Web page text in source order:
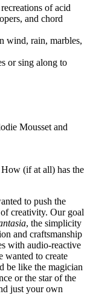
of acid
and chord
wind, rain, marbles,
or sing along to
Mousset and
How (if at all) has the
to push the
creativity. Our goal
, the simplicity
and craftsmanship
with audio-reactive
wanted to create
be like the magician
or the star of the
just your own